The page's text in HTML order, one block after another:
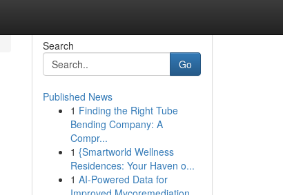
Search
Go
Published News
1 Finding the Right Tube
Bending Company: A
Compr...
1 {Smartworld Wellness
Residences: Your Haven o...
1 AI-Powered Data for